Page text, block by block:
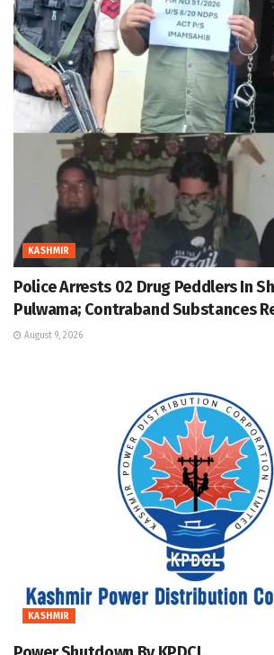
KASHMIR
Police Arrests 02 Drug Peddlers In
Pulwama; Contraband Substances
August 9, 2026
KASHMIR